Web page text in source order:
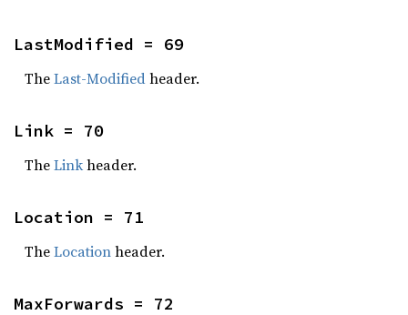
LastModified = 69
TheLast-Modifiedheader.
Link = 70
TheLinkheader.
Location = 71
TheLocationheader.
MaxForwards = 72